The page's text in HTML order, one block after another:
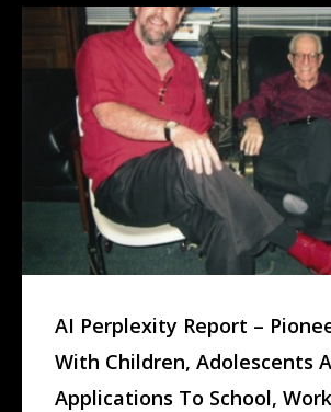
AI Perplexity Report –
With Children, Adolescents
Applications To School,